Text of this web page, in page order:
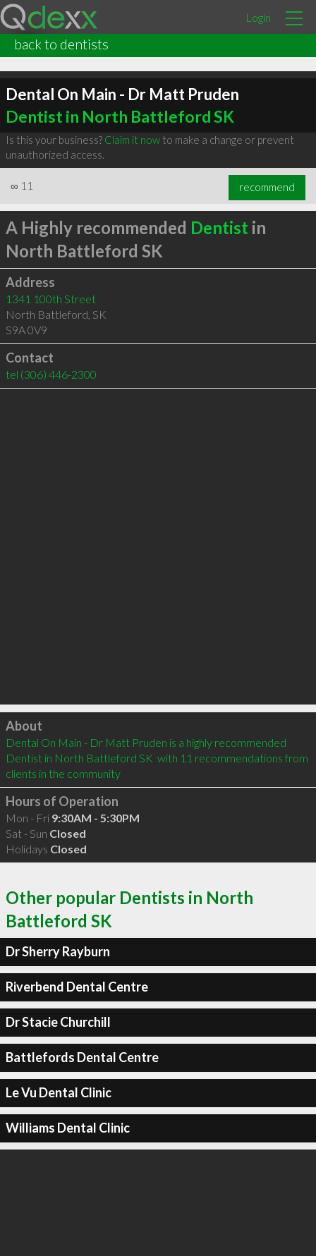
Login
back to dentists
Dental On Main - Dr Matt Pruden
Dentist in North Battleford SK
Is this your business? Claim it nowto make a change or prevent
unauthorized access.
∞ 11 recommend
A Highly recommended Dentist in
North Battleford SK
Address
1341 100th Street
North Battleford, SK
S9A 0V9
Contact
tel (306) 446-2300
Click to load
About
Dental On Main - Dr Matt Pruden is a highly recommended
Dentist in North Battleford SK  with 11 recommendations from
clients in the community
Hours of Operation
Mon - Fri 9:30AM - 5:30PM
Sat - Sun Closed
Holidays Closed
Other popular Dentists in North
Battleford SK
Dr Sherry Rayburn
Riverbend Dental Centre
Dr Stacie Churchill
Battlefords Dental Centre
Le Vu Dental Clinic
Williams Dental Clinic